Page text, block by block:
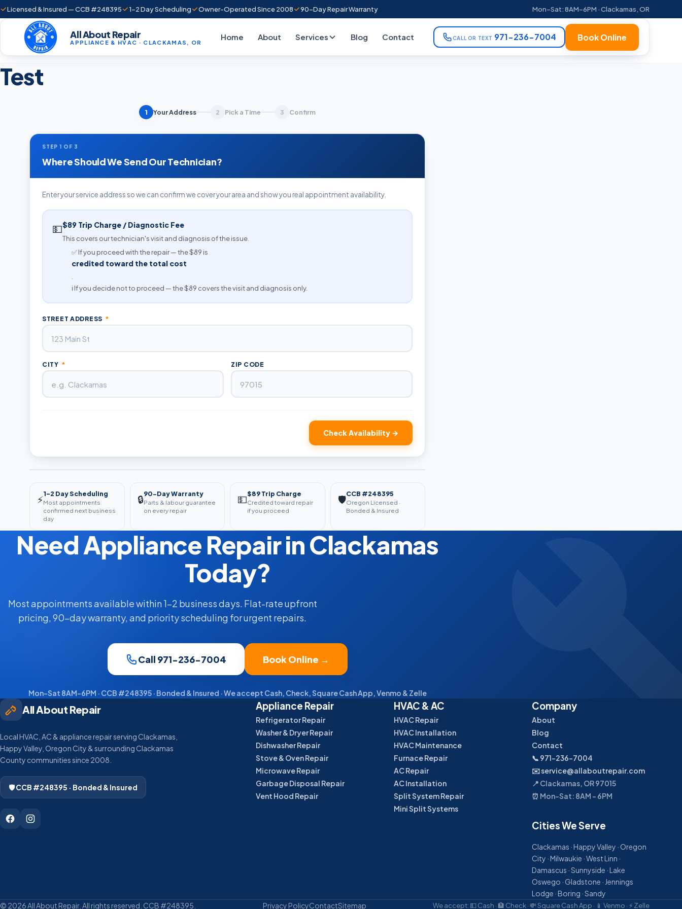
Licensed & Insured — CCB #248395 1–2 Day Scheduling Owner-Operated Since 2008 90-Day Repair Warranty Mon–Sat: 8AM–6PM · Clackamas, OR
All About Repair
APPLIANCE & HVAC · CLACKAMAS, OR
Home About Services Blog Contact CALL OR TEXT 971-236-7004 Book Online
Test
1 Your Address 2 Pick a Time 3 Confirm
STEP 1 OF 3
Where Should We Send Our Technician?
Enter your service address so we can confirm we cover your area and show you real appointment availability.
💵$89 Trip Charge / Diagnostic Fee
This covers our technician's visit and diagnosis of the issue.
✅ If you proceed with the repair — the $89 is
credited toward the total cost
ℹ️ If you decide not to proceed — the $89 covers the visit and diagnosis only.
STREET ADDRESS *
CITY * ZIP CODE
Check Availability →
⚡1–2 Day Scheduling
Most appointments
confirmed next business
day
🔒90-Day Warranty
Parts & labour guarantee
on every repair
💵$89 Trip Charge
Credited toward repair
if you proceed
🛡️CCB #248395
Oregon Licensed ·
Bonded & Insured
Need Appliance Repair in Clackamas
Today?
Most appointments available within 1–2 business days. Flat-rate upfront
pricing, 90-day warranty, and priority scheduling for urgent repairs.
Call 971-236-7004 Book Online →
Mon–Sat 8AM–6PM · CCB #248395 · Bonded & Insured · We accept Cash, Check, Square Cash App, Venmo & Zelle
All About Repair
Local HVAC, AC & appliance repair serving Clackamas,
Happy Valley, Oregon City & surrounding Clackamas
County communities since 2008.
🛡️ CCB #248395 · Bonded & Insured
Appliance Repair
Refrigerator Repair
Washer & Dryer Repair
Dishwasher Repair
Stove & Oven Repair
Microwave Repair
Garbage Disposal Repair
Vent Hood Repair
HVAC & AC
HVAC Repair
HVAC Installation
HVAC Maintenance
Furnace Repair
AC Repair
AC Installation
Split System Repair
Mini Split Systems
Company
About
Blog
Contact
📞 971-236-7004
✉️ service@allaboutrepair.com
📍 Clackamas, OR 97015
⏰ Mon–Sat: 8AM – 6PM
Cities We Serve
Clackamas · Happy Valley · Oregon
City · Milwaukie · West Linn ·
Damascus · Sunnyside · Lake
Oswego · Gladstone · Jennings
Lodge · Boring · Sandy
© 2026 All About Repair. All rights reserved. CCB #248395.
Privacy PolicyContactSitemap We accept: 💵 Cash · 🏦 Check · 💸 Square Cash App · 📱 Venmo · ⚡ Zelle